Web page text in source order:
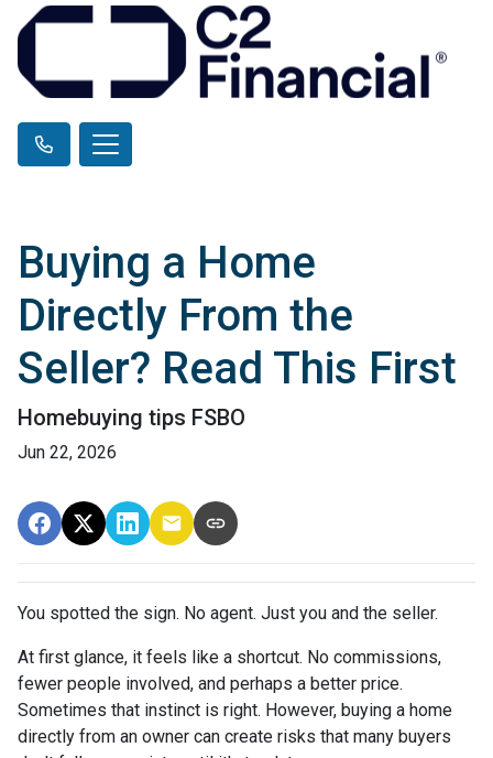
Buying a Home
Directly From the
Seller? Read This First
Homebuying tips FSBO
Jun 22, 2026
You spotted the sign. No agent. Just you and the seller.
At first glance, it feels like a shortcut. No commissions,
fewer people involved, and perhaps a better price.
Sometimes that instinct is right. However, buying a home
directly from an owner can create risks that many buyers